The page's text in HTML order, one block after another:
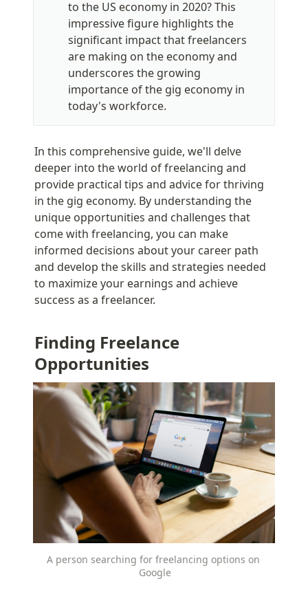
to the US economy in 2020? This
impressive figure highlights the
significant impact that freelancers
are making on the economy and
underscores the growing
importance of the gig economy in
today's workforce.
In this comprehensive guide, we'll delve
deeper into the world of freelancing and
provide practical tips and advice for thriving
in the gig economy. By understanding the
unique opportunities and challenges that
come with freelancing, you can make
informed decisions about your career path
and develop the skills and strategies needed
to maximize your earnings and achieve
success as a freelancer.
Finding Freelance
Opportunities
A person searching for freelancing options on
Google